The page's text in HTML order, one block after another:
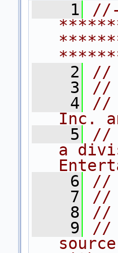
    1
    2
//
    3
//
    4
//
Inc.
    5
//
a
    6
//
    7
//
    8
//
    9
//